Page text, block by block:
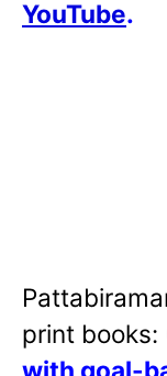
YouTube.
print books: